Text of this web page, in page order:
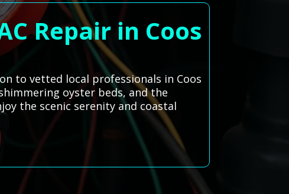
Repair in Coos
to vetted local professionals in Coos
oyster beds, and the
the scenic serenity and coastal